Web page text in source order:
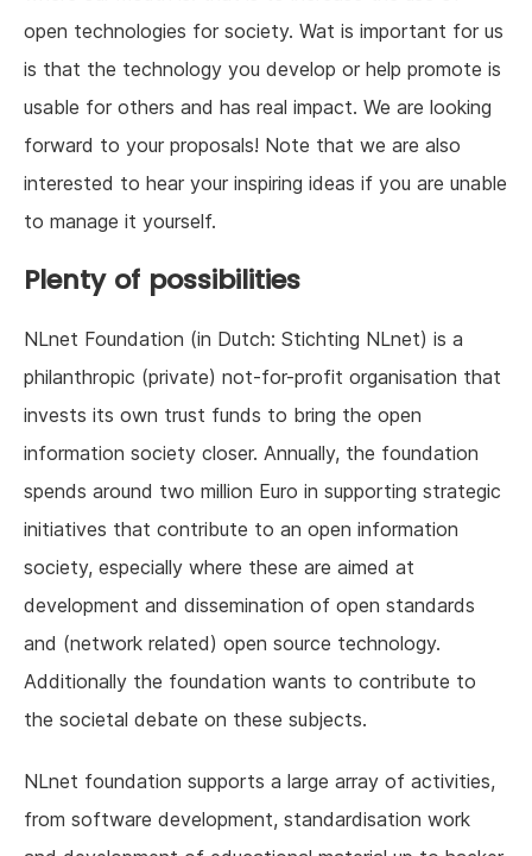
open technologies for society. Wat is important for us
is that the technology you develop or help promote is
usable for others and has real impact. We are looking
forward to your proposals! Note that we are also
interested to hear your inspiring ideas if you are unable
to manage it yourself.
Plenty of possibilities
NLnet Foundation (in Dutch: Stichting NLnet) is a
philanthropic (private) not-for-profit organisation that
invests its own trust funds to bring the open
information society closer. Annually, the foundation
spends around two million Euro in supporting strategic
initiatives that contribute to an open information
society, especially where these are aimed at
development and dissemination of open standards
and (network related) open source technology.
Additionally the foundation wants to contribute to
the societal debate on these subjects.
NLnet foundation supports a large array of activities,
from software development, standardisation work